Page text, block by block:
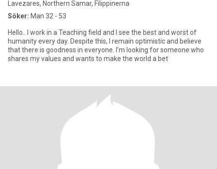
Lavezares, Northern Samar, Filippinerna
Söker: Man 32 - 53
Hello.. I work in a Teaching field and I see the best and worst of
humanity every day. Despite this, I remain optimistic and believe
that there is goodness in everyone. I’m looking for someone who
shares my values and wants to make the world a bet